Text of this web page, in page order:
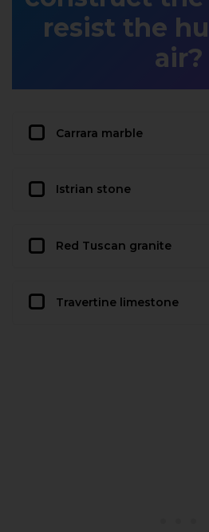
resist the
air?
Carrara marble
Istrian stone
Red Tuscan granite
Travertine limestone